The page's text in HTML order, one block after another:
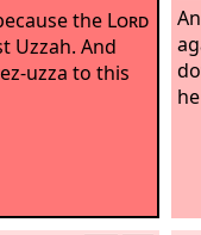
the Lord
Uzzah. And
uzza to this